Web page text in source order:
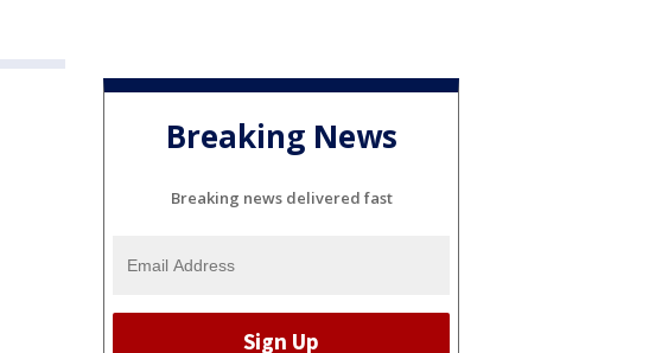
Breaking News
Breaking news delivered fast